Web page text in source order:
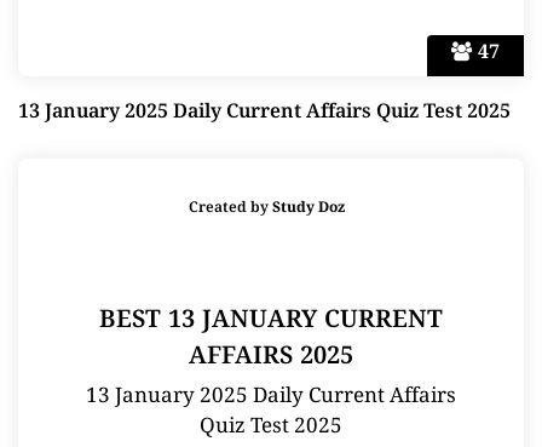
47
13 January 2025 Daily Current Affairs Quiz Test 2025
Created byStudy Doz
BEST 13 JANUARY CURRENT
AFFAIRS 2025
13 January 2025 Daily Current Affairs
Quiz Test 2025